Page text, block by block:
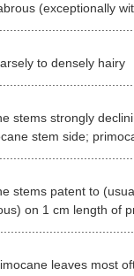
(exceptionally
to densely hairy
stems strongly
stem side;
stems patent to
on 1 cm length of
leaves most